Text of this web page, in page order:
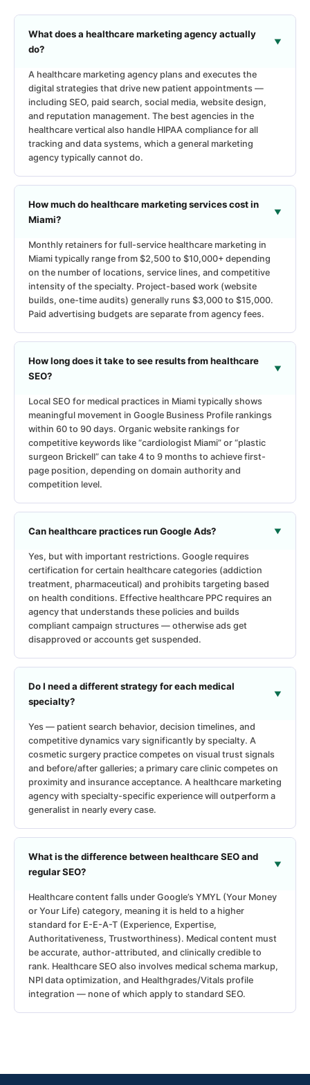
What does a healthcare marketing agency actually
do?
A healthcare marketing agency plans and executes the
digital strategies that drive new patient appointments —
including SEO, paid search, social media, website design,
and reputation management. The best agencies in the
healthcare vertical also handle HIPAA compliance for all
tracking and data systems, which a general marketing
agency typically cannot do.
How much do healthcare marketing services cost in
Miami?
Monthly retainers for full-service healthcare marketing in
Miami typically range from $2,500 to $10,000+ depending
on the number of locations, service lines, and competitive
intensity of the specialty. Project-based work (website
builds, one-time audits) generally runs $3,000 to $15,000.
Paid advertising budgets are separate from agency fees.
How long does it take to see results from healthcare
SEO?
Local SEO for medical practices in Miami typically shows
meaningful movement in Google Business Profile rankings
within 60 to 90 days. Organic website rankings for
competitive keywords like “cardiologist Miami” or “plastic
surgeon Brickell” can take 4 to 9 months to achieve first-
page position, depending on domain authority and
competition level.
Can healthcare practices run Google Ads?
Yes, but with important restrictions. Google requires
certification for certain healthcare categories (addiction
treatment, pharmaceutical) and prohibits targeting based
on health conditions. Effective healthcare PPC requires an
agency that understands these policies and builds
compliant campaign structures — otherwise ads get
disapproved or accounts get suspended.
Do I need a different strategy for each medical
specialty?
Yes — patient search behavior, decision timelines, and
competitive dynamics vary significantly by specialty. A
cosmetic surgery practice competes on visual trust signals
and before/after galleries; a primary care clinic competes on
proximity and insurance acceptance. A healthcare marketing
agency with specialty-specific experience will outperform a
generalist in nearly every case.
What is the difference between healthcare SEO and
regular SEO?
Healthcare content falls under Google’s YMYL (Your Money
or Your Life) category, meaning it is held to a higher
standard for E-E-A-T (Experience, Expertise,
Authoritativeness, Trustworthiness). Medical content must
be accurate, author-attributed, and clinically credible to
rank. Healthcare SEO also involves medical schema markup,
NPI data optimization, and Healthgrades/Vitals profile
integration — none of which apply to standard SEO.